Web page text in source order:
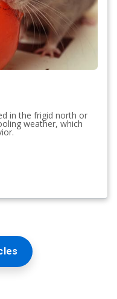
in the frigid north or
weather, which